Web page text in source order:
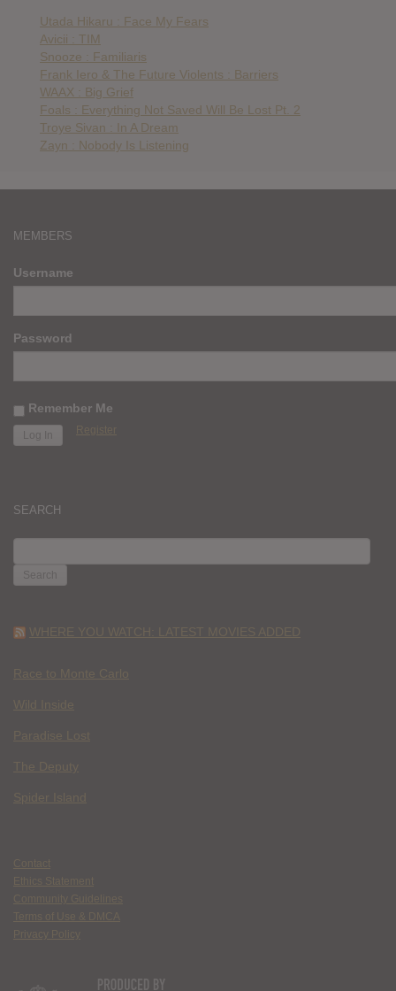
Utada Hikaru : Face My Fears
Avicii : TIM
Snooze : Familiaris
Frank Iero & The Future Violents : Barriers
WAAX : Big Grief
Foals : Everything Not Saved Will Be Lost Pt. 2
Troye Sivan : In A Dream
Zayn : Nobody Is Listening
MEMBERS
Username
Password
Remember Me
Register
SEARCH
FOR:
WHERE YOU WATCH: LATEST MOVIES ADDED
Race to Monte Carlo
Wild Inside
Paradise Lost
The Deputy
Spider Island
Contact
Ethics Statement
Community Guidelines
Terms of Use & DMCA
Privacy Policy